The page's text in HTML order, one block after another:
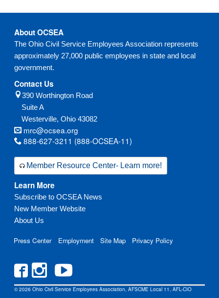
About OCSEA
The Ohio Civil Service Employees Association represents
approximately 27,000 public employees in state and local
government.
Contact Us
390 Worthington Road
Suite A
Westerville, Ohio 43082
mrc@ocsea.org
888-627-3211 (888-OCSEA-11)
Member Resource Center- Learn more!
Learn More
Subscribe to OCSEA News
New Member Website
About Us
Press Center Employment Site Map Privacy Policy
© 2026 Ohio Civil Service Employees Association, AFSCME Local 11, AFL-CIO